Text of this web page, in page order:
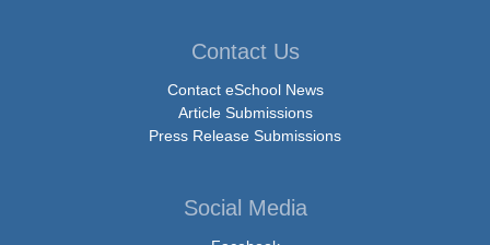
Contact Us
Contact eSchool News
Article Submissions
Press Release Submissions
Social Media